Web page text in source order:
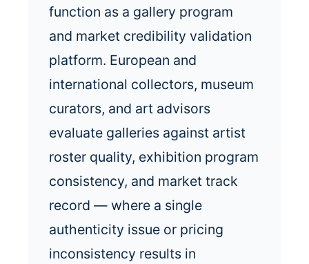
function as a gallery program
and market credibility validation
platform. European and
international collectors, museum
curators, and art advisors
evaluate galleries against artist
roster quality, exhibition program
consistency, and market track
record — where a single
authenticity issue or pricing
inconsistency results in